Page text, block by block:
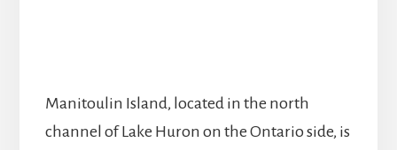
Manitoulin Island, located in the north
channel of Lake Huron on the Ontario side, is